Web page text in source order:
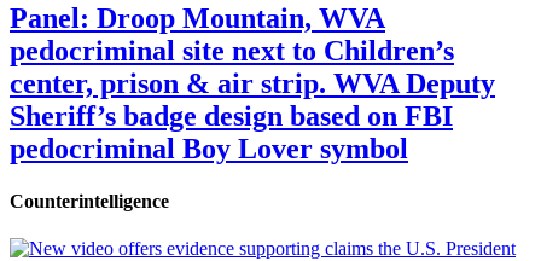
Panel: Droop Mountain, WVA
pedocriminal site next to Children’s
center, prison & air strip. WVA Deputy
Sheriff’s badge design based on FBI
pedocriminal Boy Lover symbol
Counterintelligence